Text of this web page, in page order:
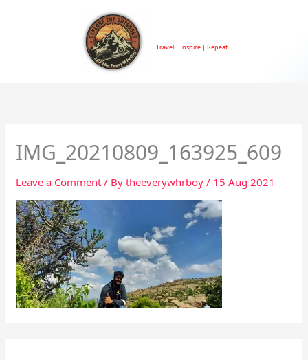
Travel | Inspire | Repeat
IMG_20210809_163925_609
Leave a Comment / Bytheeverywhrboy/ 15 Aug 2021